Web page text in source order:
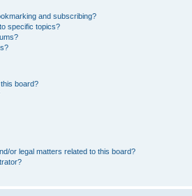
and subscribing?
specific topics?
board?
or legal matters related to this board?